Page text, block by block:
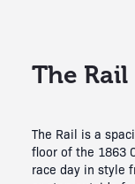
The Rail
The Rail is a
floor of the 1863
race day in style